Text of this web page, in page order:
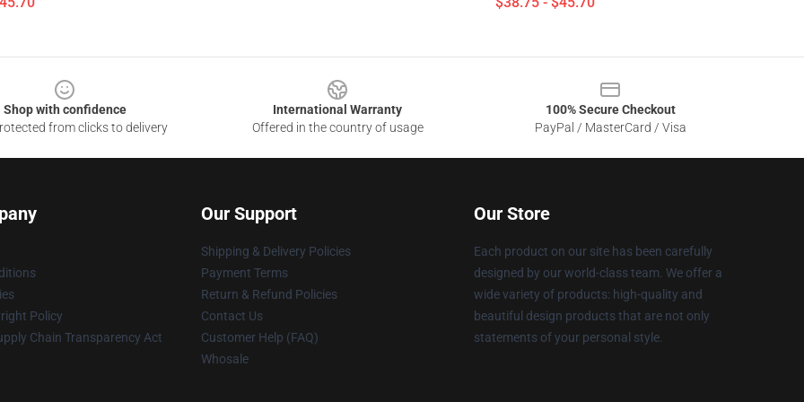
Shop with confidence
from clicks to delivery
International Warranty
Offered in the country of usage
100% Secure Checkout
PayPal / MasterCard / Visa
Policy
Chain Transparency Act
Our Support
Shipping & Delivery Policies
Payment Terms
Return & Refund Policies
Contact Us
Customer Help (FAQ)
Whosale
Our Store
Each product on our site has been carefully
designed by our world-class team. We offer a
wide variety of products: high-quality and
beautiful design products that are not only
statements of your personal style.